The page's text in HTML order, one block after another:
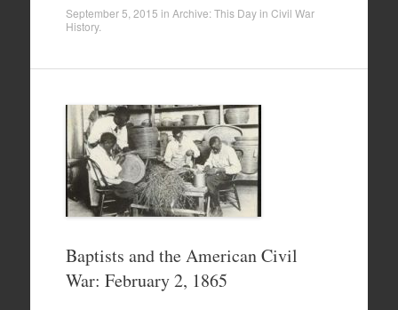
September 5, 2015 in Archive: This Day in Civil War
History.
Baptists and the American Civil
War: February 2, 1865